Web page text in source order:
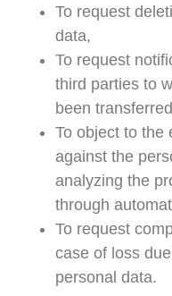
To request
data,
To request
third parties to
been
To object to the
against the
analyzing the
through
To request
case of loss
personal data.